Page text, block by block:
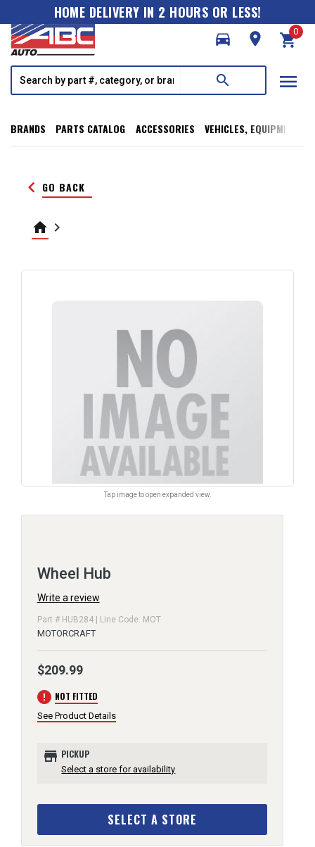
HOME DELIVERY IN 2 HOURS OR LESS!
directions_car
room shopping_cart
0
search menu
BRANDS PARTS CATALOG ACCESSORIES VEHICLES, EQUIPMENT,
keyboard_arrow_left GO BACK
home keyboard_arrow_right
Tap image to open expanded view.
Wheel Hub
Write a review
Part # HUB284 | Line Code: MOT
MOTORCRAFT
$209.99
error NOT FITTED
See Product Details
store PICKUP
Select a store for availability
SELECT A STORE